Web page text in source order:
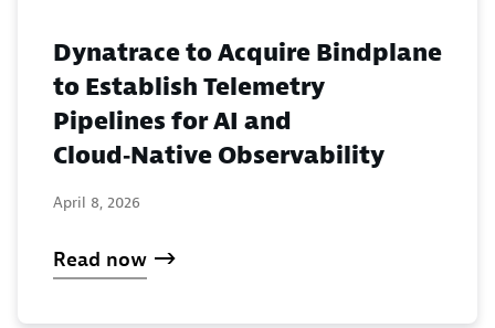
Dynatrace to Acquire Bindplane
to Establish Telemetry
Pipelines for AI and
Cloud‑Native Observability
April 8, 2026
Read now